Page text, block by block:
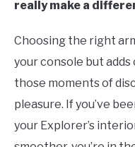
really make a
Choosing the right
your console but
those moments of
pleasure. If you’ve
your Explorer’s